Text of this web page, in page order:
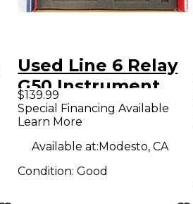
Used Line 6 Relay
G50 Instrument
Wireless System
$139.99
Special Financing Available
Learn More
Available at:Modesto, CA
Condition:Good